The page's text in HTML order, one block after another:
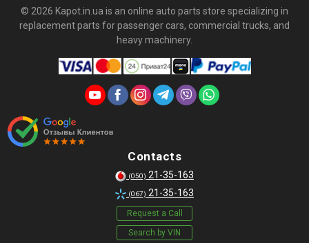
© 2026 Kapot.in.ua is an online auto parts store specializing in
replacement parts for passenger cars, commercial trucks, and
heavy machinery.
Contacts
(050) 21-35-163
(067) 21-35-163
Request a Call
Search by VIN